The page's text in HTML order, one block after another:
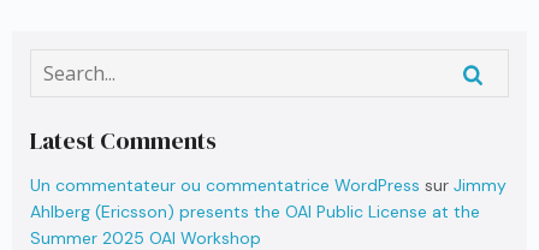
Latest Comments
Un commentateur ou commentatrice WordPress sur Jimmy
Ahlberg (Ericsson) presents the OAI Public License at the
Summer 2025 OAI Workshop